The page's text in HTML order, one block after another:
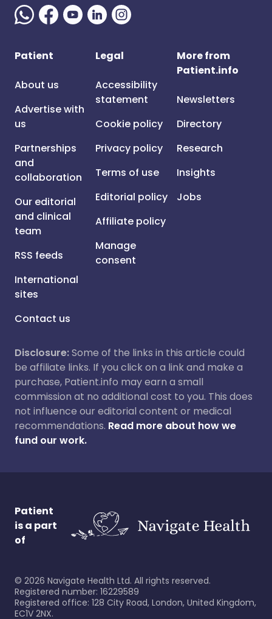
Patient
About us
Advertise with
us
Partnerships
and
collaboration
Our editorial
and clinical
team
RSS feeds
International
sites
Contact us
Legal
Accessibility
statement
Cookie policy
Privacy policy
Terms of use
Editorial policy
Affiliate policy
Manage
consent
More from
Patient.info
Newsletters
Directory
Research
Insights
Jobs
Disclosure:Some of the links in this article could
be affiliate links. If you click on a link and make a
purchase, Patient.info may earn a small
commission at no additional cost to you. This does
not influence our editorial content or medical
recommendations. Read more about how we
fund our work.
Patient
is a part
of
© 2026 Navigate Health Ltd. All rights reserved.
Registered number: 16229589
Registered office: 128 City Road, London, United Kingdom,
EC1V 2NX.